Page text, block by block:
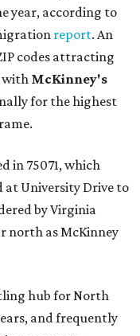
year, according to
report. An
codes attracting
with McKinney's
for the highest
in 75071, which
at University Drive to
by Virginia
north as McKinney
hub for North
and frequently